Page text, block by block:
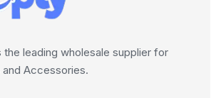
the leading wholesale supplier for
Accessories.